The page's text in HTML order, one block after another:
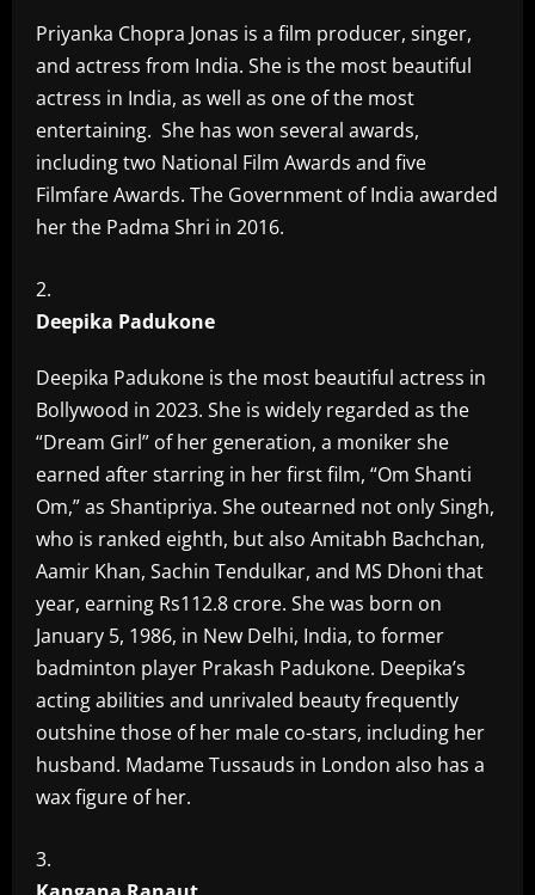
Priyanka Chopra Jonas is a film producer, singer,
and actress from India. She is the most beautiful
actress in India, as well as one of the most
entertaining. She has won several awards,
including two National Film Awards and five
Filmfare Awards. The Government of India awarded
her the Padma Shri in 2016.
Deepika Padukone
Deepika Padukone is the most beautiful actress in
Bollywood in 2023. She is widely regarded as the
“Dream Girl” of her generation, a moniker she
earned after starring in her first film, “Om Shanti
Om,” as Shantipriya. She outearned not only Singh,
who is ranked eighth, but also Amitabh Bachchan,
Aamir Khan, Sachin Tendulkar, and MS Dhoni that
year, earning Rs112.8 crore. She was born on
January 5, 1986, in New Delhi, India, to former
badminton player Prakash Padukone. Deepika’s
acting abilities and unrivaled beauty frequently
outshine those of her male co-stars, including her
husband. Madame Tussauds in London also has a
wax figure of her.